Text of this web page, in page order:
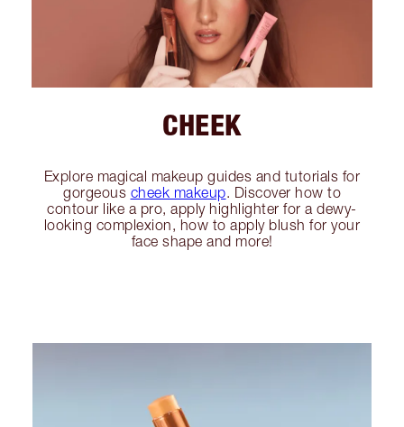
CHEEK
Explore magical makeup guides and tutorials for
gorgeous cheek makeup . Discover how to
contour like a pro, apply highlighter for a dewy-
looking complexion, how to apply blush for your
face shape and more!